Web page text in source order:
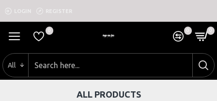
LOGIN REGISTER
0 0 0
All
ALL PRODUCTS